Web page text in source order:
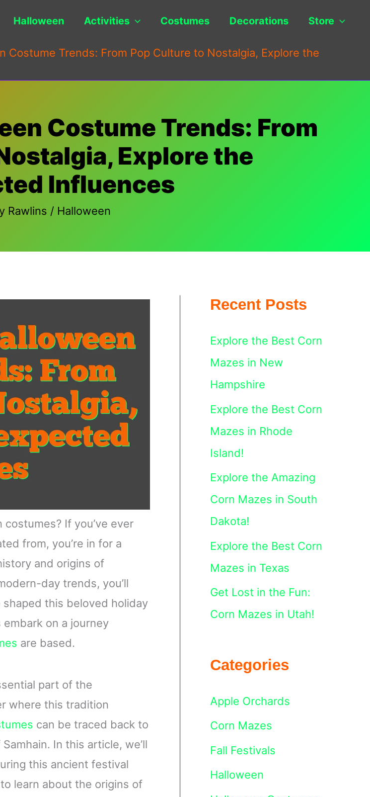
Halloween Activities Costumes Decorations Store
Costume Trends: From Pop Culture to Nostalgia, Explore the
Costume Trends: From
Explore the
Influences
Rawlins / Halloween
If you’ve ever
from, you’re in for a
and origins of
day trends, you’ll
this beloved holiday
on a journey
are based.
part of the
where this tradition
can be traced back to
In this article, we’ll
this ancient festival
learn about the origins of
Recent Posts
Explore the Best Corn
Mazes in New
Hampshire
Explore the Best Corn
Mazes in Rhode
Island!
Explore the Amazing
Corn Mazes in South
Dakota!
Explore the Best Corn
Mazes in Texas
Get Lost in the Fun:
Corn Mazes in Utah!
Categories
Apple Orchards
Corn Mazes
Fall Festivals
Halloween